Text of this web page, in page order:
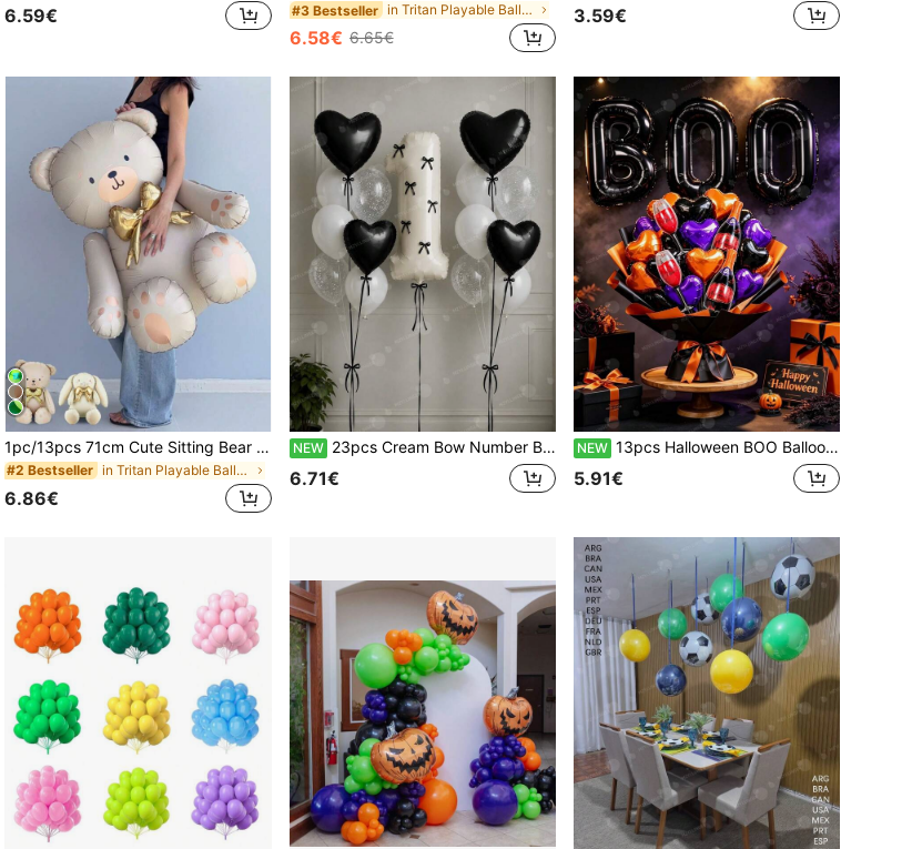
6.59€ #3 Bestseller in Tritan Playable Balloons
6.58€ 6.65€
3.59€
1pc/13pcs 71cm Cute Sitting Bear Foil Balloon With Gold Bow - Paired With 10 Inch Ivory, Champagne, Skin Tone Latex Balloons. Adorable Sitting Design, Suitable For Birthday, Anniversary, Wedding, Valentine's Day Party Decor, Christmas Decor, Wedding Ceremony, Holiday Celebration, Reusable Lightweight Decoration, Event Supplies, Celebration
#2 Bestseller in Tritan Playable Balloons
6.86€
NEW 23pcs Cream Bow Number Balloon Set - 32 Inch Cream Number Foil Balloons With Black Heart Pattern And Latex Balloons - Minimalist Party Decorations, Suitable For Birthday Party Decor, Couple Anniversary And Valentine's Day Celebrations. Romantic Party Decorations.
6.71€
NEW 13pcs Halloween BOO Balloon Bouquet Set - BOO Letter Balloons, Wine Bottle, Blood Wine Glass And Heart Foil Balloons, Gothic Party Decorations, Perfect For Halloween Eve, Adult Costume And Horror Dinner Party Events
5.91€